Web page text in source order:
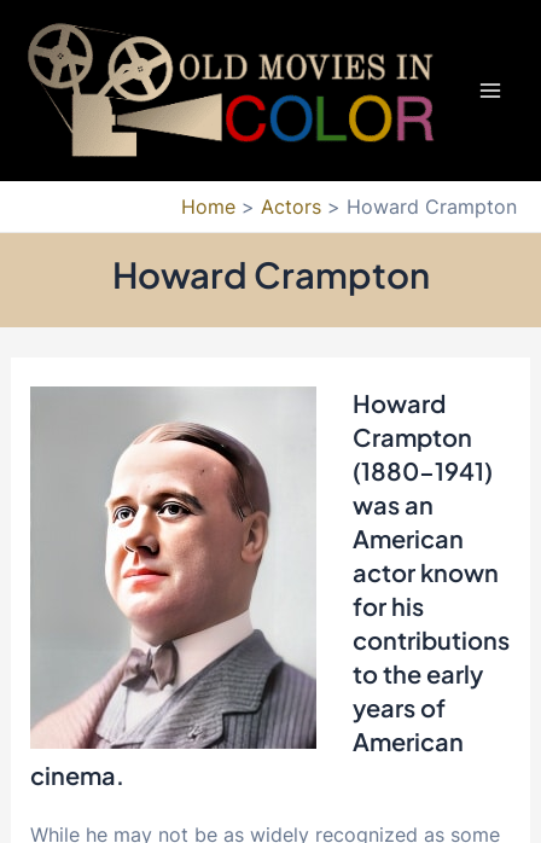
content
Home Actors Howard Crampton
Howard Crampton
Howard
Crampton
(1880-1941)
was an
American
actor known
for his
contributions
to the early
years of
American
cinema.
While he may not be as widely recognized as some